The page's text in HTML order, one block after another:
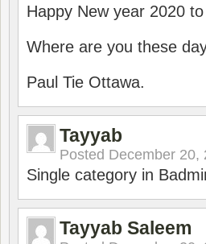
Happy New year 2020
Where are you these
Paul Tie Ottawa.
Tayyab
Posted December 20,
Single category in
Tayyab Saleem